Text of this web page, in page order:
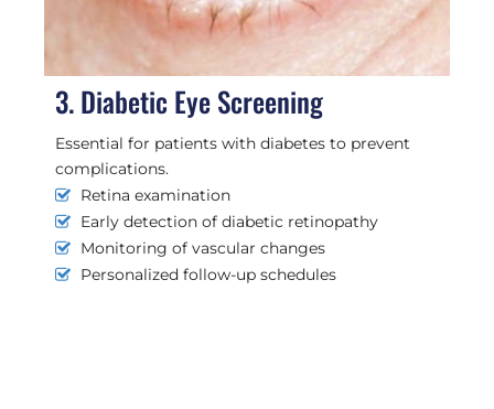
3. Diabetic Eye Screening
Essential for patients with diabetes to prevent
complications.
Retina examination
Early detection of diabetic retinopathy
Monitoring of vascular changes
Personalized follow-up schedules